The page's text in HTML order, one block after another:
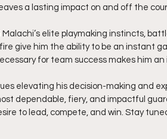
a lasting impact on and off the
Malachi’s elite playmaking instincts,
give him the ability to be an instant
for team success makes him
elevating his decision-making and
dependable, fiery, and impactful
to lead, compete, and win. Stay